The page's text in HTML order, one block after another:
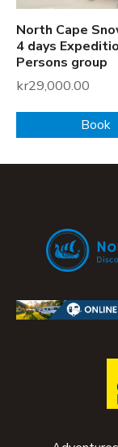
North Cape
4 days
Persons group
kr29,000.00
Book